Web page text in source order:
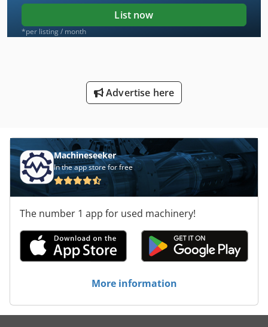
List now
*per listing / month
Advertise here
Machineseeker
In the app store for free
The number 1 app for used machinery!
More information